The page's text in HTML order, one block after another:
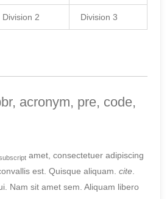
Division 2 Division 3
acronym, pre, code,
amet, consectetuer adipiscing
est. Quisque aliquam. cite.
Nam sit amet sem. Aliquam libero